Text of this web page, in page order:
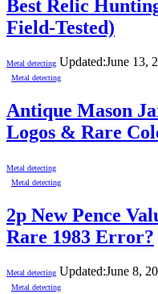
Best Relic
Field-Tested)
Metal detecting Updated:June 13,
Metal detecting
Antique Mason
Logos & Rare
Metal detecting
Metal detecting
2p New Pence
Rare 1983 Error?
Metal detecting Updated:June 8,
Metal detecting